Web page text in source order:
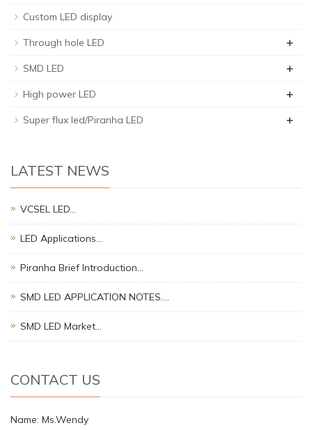
Custom LED display
Through hole LED +
SMD LED +
High power LED +
Super flux led/Piranha LED +
LATEST NEWS
VCSEL LED…
LED Applications…
Piranha Brief Introduction…
SMD LED APPLICATION NOTES.…
SMD LED Market…
CONTACT US
Name: Ms.Wendy